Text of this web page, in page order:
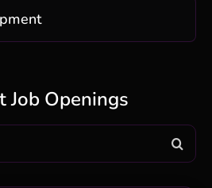
Job Openings